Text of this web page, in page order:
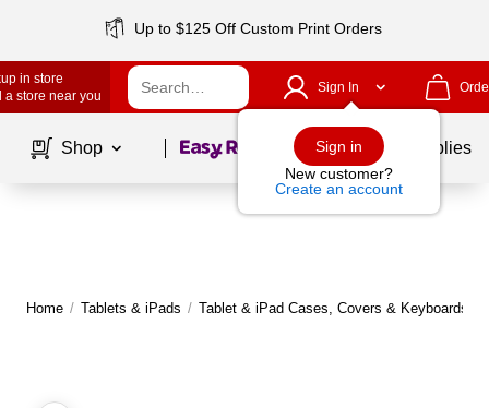
Up to $125 Off Custom Print Orders
in store
a store near you
Sign In
Sign in
New customer?
Create an account
Shop Page1of School Supplies
Home / Tablets & iPads / Tablet & iPad Cases, Covers & Keyboards